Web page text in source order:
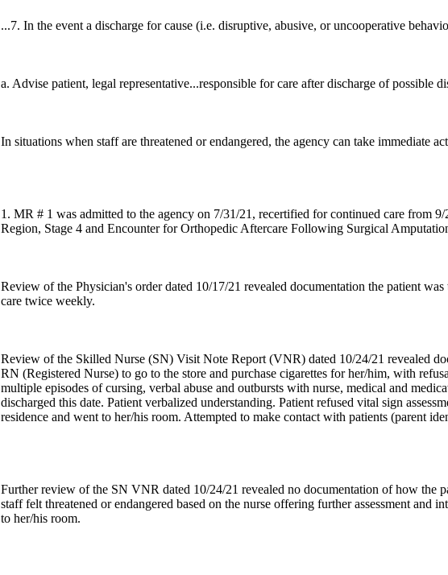
...7. In the event a discharge for cause (i.e. disruptive, abusive, or uncooperative
a. Advise patient, legal representative...responsible for care after discharge of possible
In situations when staff are threatened or endangered, the agency can take immediate
1. MR # 1 was admitted to the agency on 7/31/21, recertified for continued care from
Region, Stage 4 and Encounter for Orthopedic Aftercare Following Surgical
Review of the Physician's order dated 10/17/21 revealed documentation the patient
care twice weekly.
Review of the Skilled Nurse (SN) Visit Note Report (VNR) dated 10/24/21 revealed
RN (Registered Nurse) to go to the store and purchase cigarettes for her/him, with
multiple episodes of cursing, verbal abuse and outbursts with nurse, medical and
discharged this date. Patient verbalized understanding. Patient refused vital sign
residence and went to her/his room. Attempted to make contact with patients (parent
Further review of the SN VNR dated 10/24/21 revealed no documentation of how the
staff felt threatened or endangered based on the nurse offering further assessment and
to her/his room.